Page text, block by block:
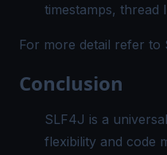
timestamps, thread
For more detail refer to
Conclusion
SLF4J is a
flexibility and code